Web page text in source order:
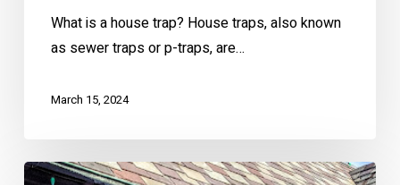
What is a house trap? House traps, also known
as sewer traps or p-traps, are…
March 15, 2024
Brookside